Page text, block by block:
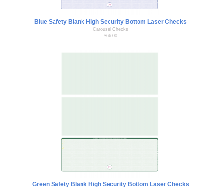
Blue Safety Blank High Security Bottom Laser Checks
Carousel Checks
$66.00
Green Safety Blank High Security Bottom Laser Checks